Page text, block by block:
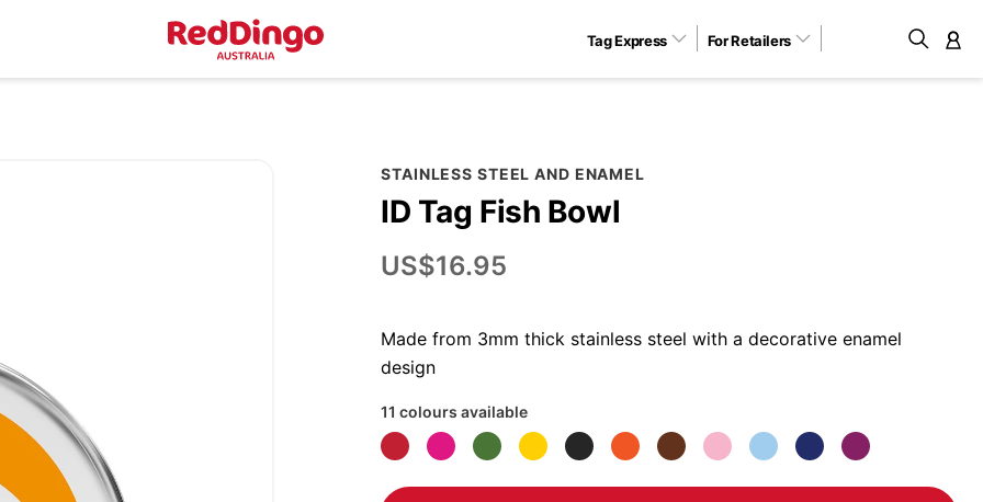
Tag Express For Retailers
STAINLESS STEEL AND ENAMEL
ID Tag Fish Bowl
US$16.95
Made from 3mm thick stainless steel with a decorative enamel
design
11 colours available